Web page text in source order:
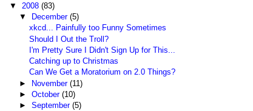
▼ 2008(83)
▼
December (5)
xkcd... Painfully too Funny Sometimes
Should I Out the Troll?
I'm Pretty Sure I Didn't Sign Up for This...
Catching up to Christmas
Can We Get a Moratorium on 2.0 Things?
► November (11)
► October (10)
► September (5)